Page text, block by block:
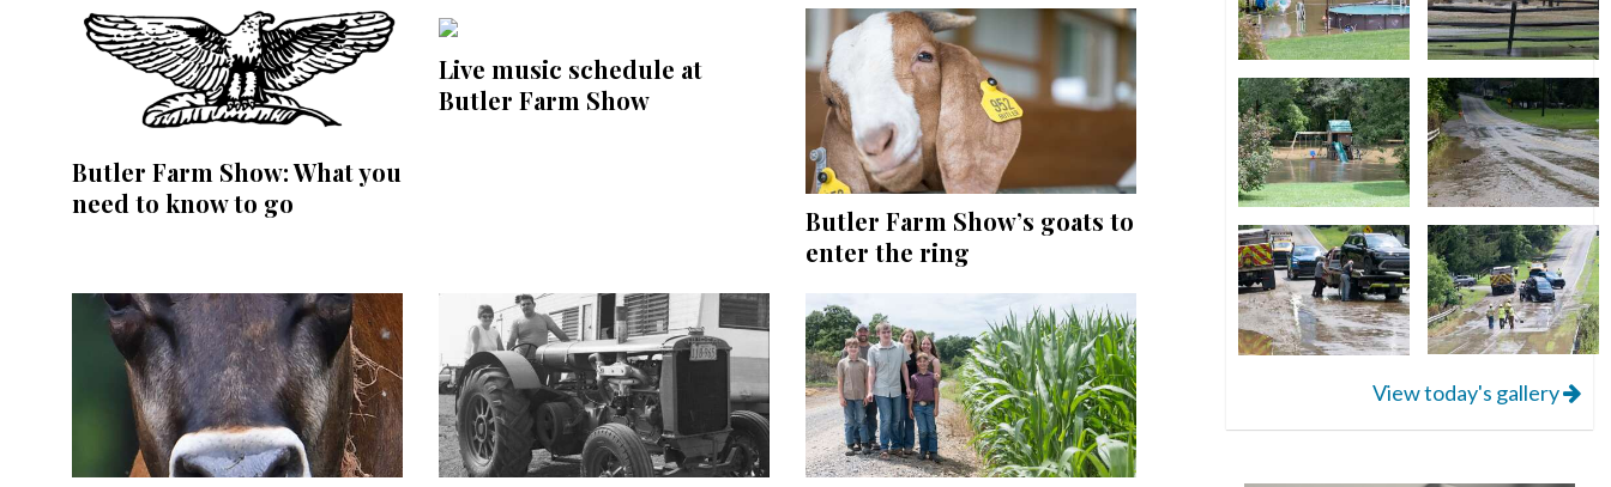
Butler Farm Show: What you
need to know to go
Live music schedule at
Butler Farm Show
Butler Farm Show’s goats to
enter the ring
View today's gallery